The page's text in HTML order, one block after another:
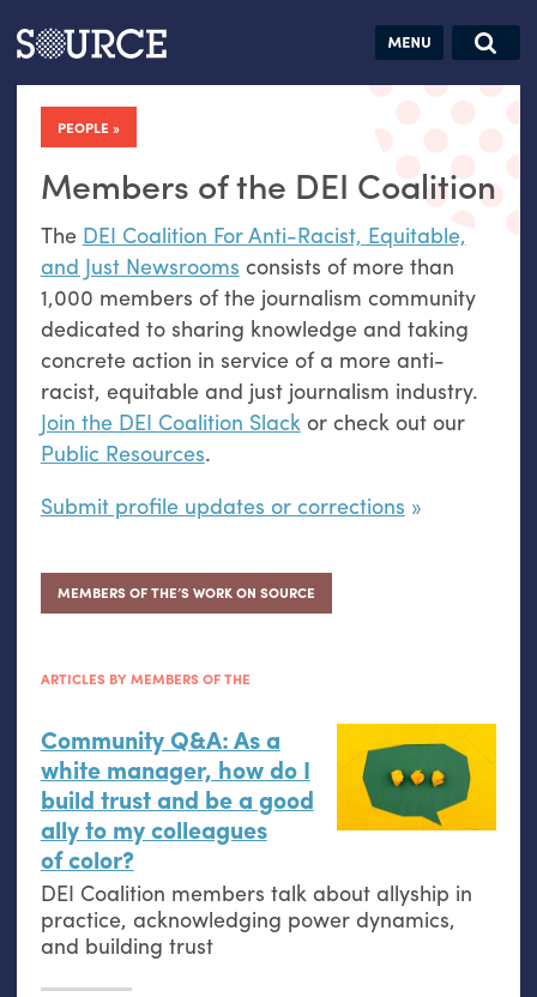
Articles Guides Jobs
PEOPLE
Members of the DEI Coalition
The DEI Coalition For Anti-Racist, Equitable,
and Just Newsrooms consists of more than
1,000 members of the journalism community
dedicated to sharing knowledge and taking
concrete action in service of a more anti-
racist, equitable and just journalism industry.
Join the DEI Coalition Slackor check out our
Public Resources.
Submit profile updates or corrections
MEMBERS OF THE’S WORK ON SOURCE
ARTICLES BY MEMBERS OF THE
Community Q&A: As a
white manager, how do I
build trust and be a good
ally to my colleagues
of color?
DEI Coalition members talk about allyship in
practice, acknowledging power dynamics,
and building trust
Search this site
Search SOURCE:
hand:
datavis &
self-reflection